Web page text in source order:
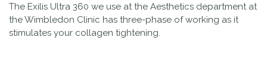
The Exilis Ultra 360 we use at the Aesthetics department at
the Wimbledon Clinic has three-phase of working as it
stimulates your collagen tightening.